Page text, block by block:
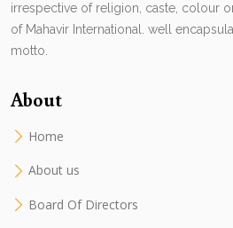
irrespective of religion, caste, colour
of Mahavir International. well
motto.
About
Home
About us
Board Of Directors